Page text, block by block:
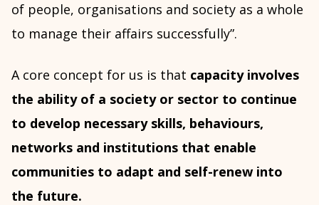
of people, organisations and society as a whole
to manage their affairs successfully”.
A core concept for us is that capacity involves
the ability of a society or sector to continue
to develop necessary skills, behaviours,
networks and institutions that enable
communities to adapt and self-renew into
the future.